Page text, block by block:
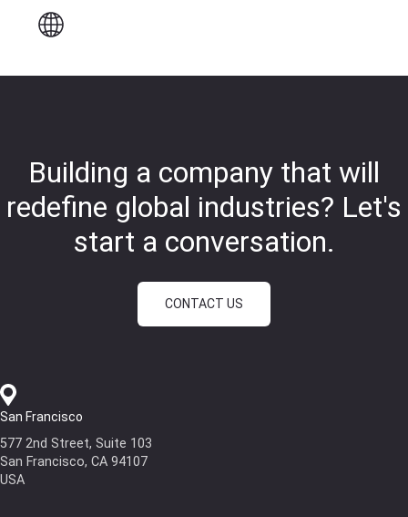
Building a company that will
redefine global industries? Let's
start a conversation.
CONTACT US
San Francisco
577 2nd Street, Suite 103
San Francisco, CA 94107
USA